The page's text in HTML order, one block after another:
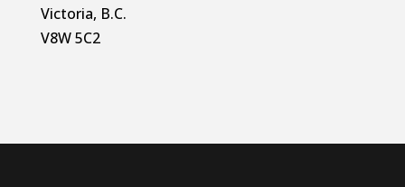
Victoria, B.C.
V8W 5C2